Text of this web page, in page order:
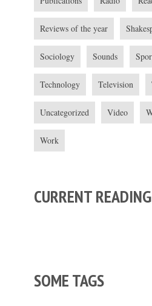
Reviews of the year
Sociology Sounds
Technology Television
Uncategorized Video
Work
CURRENT READING
SOME TAGS